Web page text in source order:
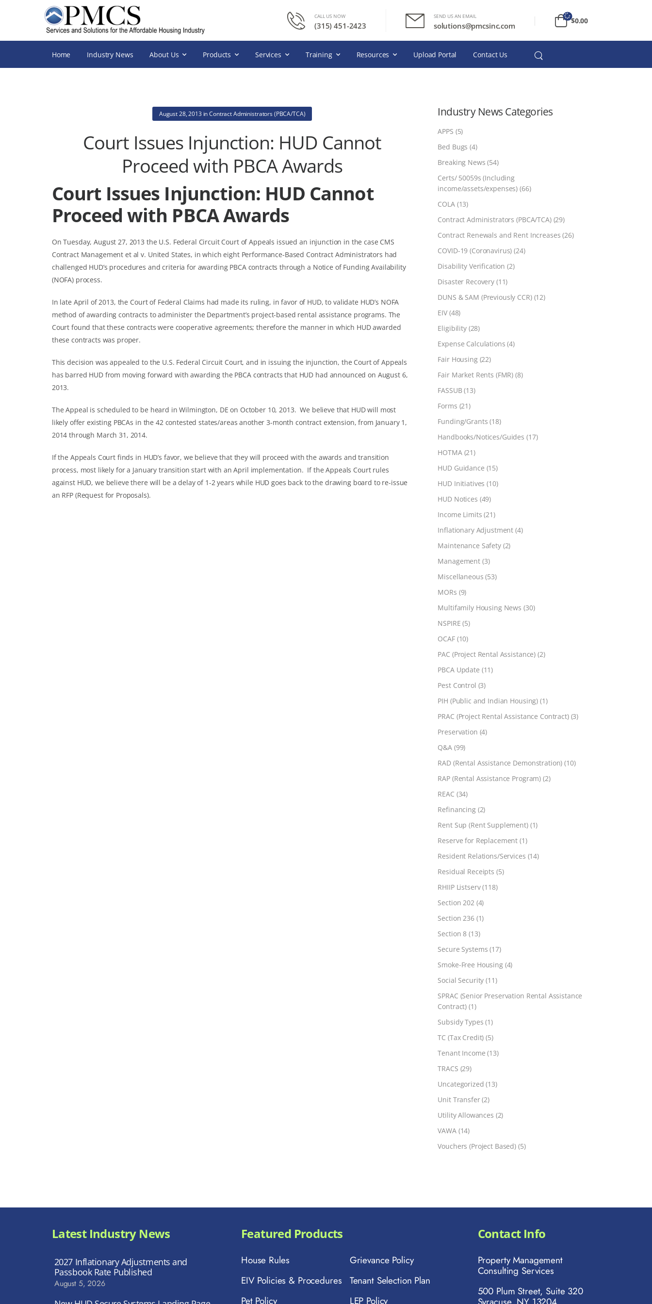
CALL US NOW
(315) 451-2423
SEND US AN EMAIL
solutions@pmcsinc.com
$0.00
Home Industry News About Us Products Services Training Resources Upload Portal Contact Us
Industry News Categories
APPS (5)
Bed Bugs (4)
Breaking News (54)
Certs/ 50059s (Including
income/assets/expenses) (66)
COLA(13)
Contract Administrators (PBCA/TCA)(29)
Contract Renewals and Rent Increases (26)
COVID-19 (Coronavirus) (24)
Disability Verification (2)
Disaster Recovery (11)
DUNS & SAM (Previously CCR)(12)
EIV (48)
Eligibility(28)
Expense Calculations (4)
Fair Housing(22)
Fair Market Rents (FMR) (8)
FASSUB(13)
Forms (21)
Funding/Grants (18)
Handbooks/Notices/Guides (17)
HOTMA(21)
HUD Guidance (15)
HUD Initiatives (10)
HUD Notices (49)
Income Limits (21)
Inflationary Adjustment (4)
Maintenance Safety(2)
Management (3)
Miscellaneous (53)
MORs (9)
Multifamily Housing News (30)
NSPIRE (5)
OCAF(10)
PAC (Project Rental Assistance) (2)
PBCA Update (11)
Pest Control (3)
PIH (Public and Indian Housing) (1)
PRAC (Project Rental Assistance Contract)(3)
Preservation (4)
Q&A (99)
RAD (Rental Assistance Demonstration) (10)
RAP (Rental Assistance Program) (2)
REAC (34)
Refinancing(2)
Rent Sup (Rent Supplement)(1)
Reserve for Replacement (1)
Resident Relations/Services (14)
Residual Receipts (5)
RHIIP Listserv(118)
Section 202(4)
Section 236(1)
Section 8 (13)
Secure Systems (17)
Smoke-Free Housing(4)
Social Security (11)
SPRAC (Senior Preservation Rental Assistance
Contract) (1)
Subsidy Types (1)
TC (Tax Credit) (5)
Tenant Income (13)
TRACS (29)
Uncategorized (13)
Unit Transfer(2)
Utility Allowances (2)
VAWA(14)
Vouchers (Project Based) (5)
August 28, 2013inContract Administrators (PBCA/TCA)
Court Issues Injunction: HUD Cannot
Proceed with PBCA Awards
Court Issues Injunction: HUD Cannot
Proceed with PBCA Awards
On Tuesday, August 27, 2013 the U.S. Federal Circuit Court of Appeals issued an injunction in the case CMS
Contract Management et al v. United States, in which eight Performance-Based Contract Administrators had
challenged HUD’s procedures and criteria for awarding PBCA contracts through a Notice of Funding Availability
(NOFA) process.
In late April of 2013, the Court of Federal Claims had made its ruling, in favor of HUD, to validate HUD’s NOFA
method of awarding contracts to administer the Department’s project-based rental assistance programs. The
Court found that these contracts were cooperative agreements; therefore the manner in which HUD awarded
these contracts was proper.
This decision was appealed to the U.S. Federal Circuit Court, and in issuing the injunction, the Court of Appeals
has barred HUD from moving forward with awarding the PBCA contracts that HUD had announced on August 6,
2013.
The Appeal is scheduled to be heard in Wilmington, DE on October 10, 2013. We believe that HUD will most
likely offer existing PBCAs in the 42 contested states/areas another 3-month contract extension, from January 1,
2014 through March 31, 2014.
If the Appeals Court finds in HUD’s favor, we believe that they will proceed with the awards and transition
process, most likely for a January transition start with an April implementation. If the Appeals Court rules
against HUD, we believe there will be a delay of 1-2 years while HUD goes back to the drawing board to re-issue
an RFP (Request for Proposals).
Latest Industry News
2027 Inflationary Adjustments and
Passbook Rate Published
August 5, 2026
Contact Info
Property Management
Consulting Services
500 Plum Street, Suite 320
Featured Products
House Rules
EIV Policies & Procedures
Pet Policy
Grievance Policy
Tenant Selection Plan
LEP Policy